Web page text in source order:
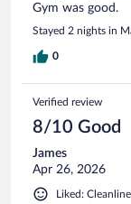
Gym was good.
Stayed 2 nights in
0
Verified review
8/10 Good
James
Apr 26, 2026
Liked: